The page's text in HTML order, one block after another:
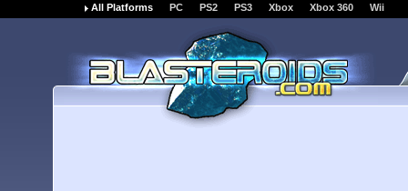
All Platforms PC PS2 PS3 Xbox Xbox 360 Wii